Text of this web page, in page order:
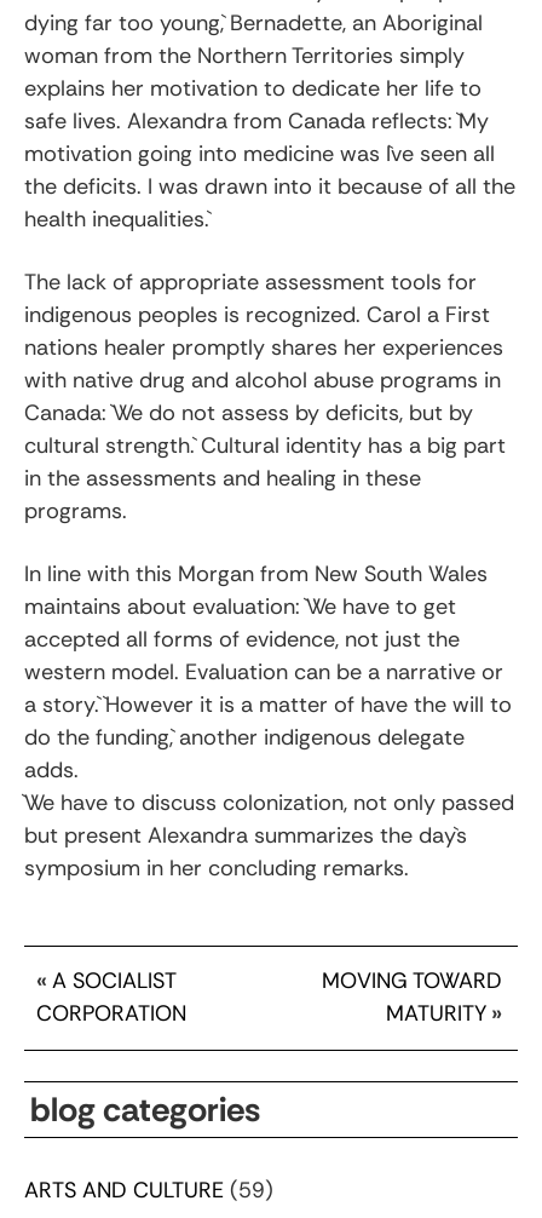
dying far too young,` Bernadette, an Aboriginal
woman from the Northern Territories simply
explains her motivation to dedicate her life to
safe lives. Alexandra from Canada reflects: `My
motivation going into medicine was I`ve seen all
the deficits. I was drawn into it because of all the
health inequalities.`
The lack of appropriate assessment tools for
indigenous peoples is recognized. Carol a First
nations healer promptly shares her experiences
with native drug and alcohol abuse programs in
Canada: `We do not assess by deficits, but by
cultural strength.` Cultural identity has a big part
in the assessments and healing in these
programs.
In line with this Morgan from New South Wales
maintains about evaluation: `We have to get
accepted all forms of evidence, not just the
western model. Evaluation can be a narrative or
a story.` `However it is a matter of have the will to
do the funding,` another indigenous delegate
adds.
`We have to discuss colonization, not only passed
but present Alexandra summarizes the day`s
symposium in her concluding remarks.
« A SOCIALIST
CORPORATION
MOVING TOWARD
MATURITY »
blog categories
ARTS AND CULTURE (59)